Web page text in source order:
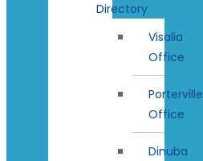
Directory
Visalia
Office
Porterville
Office
Dinuba